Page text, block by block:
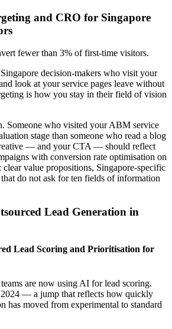
and CRO for Singapore
fewer than 3% of first-time visitors.
decision-makers who visit your
look at your service pages leave without
is how you stay in their field of vision
Someone who visited your ABM service
stage than someone who read a blog
— and your CTA — should reflect
with conversion rate optimisation on
value propositions, Singapore-specific
do not ask for ten fields of information
Lead Generation in
Lead Scoring and Prioritisation for
are now using AI for lead scoring.
— a jump that reflects how quickly
has moved from experimental to standard